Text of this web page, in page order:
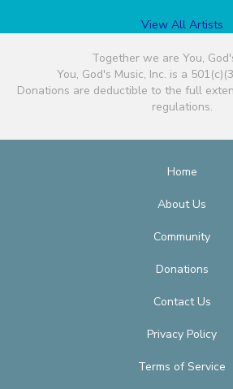
View All Artists
Together we are You,
You, God's Music, Inc. is a
Donations are deductible to the full
regulations.
Home
About Us
Community
Donations
Contact Us
Privacy Policy
Terms of Service